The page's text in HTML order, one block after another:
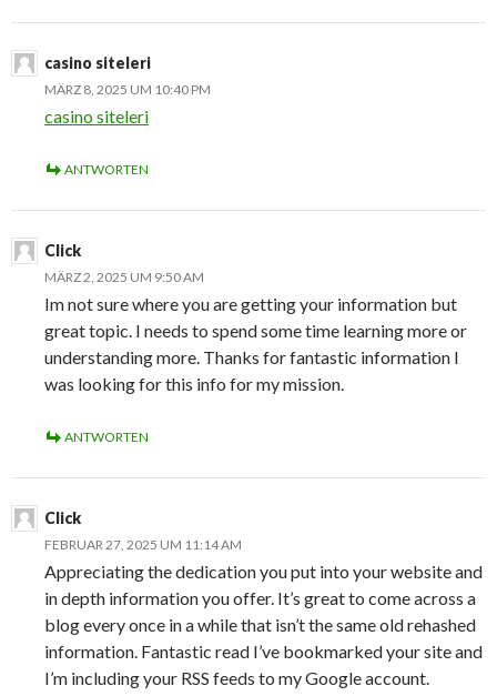
casino siteleri
MÄRZ 8, 2025 UM 10:40 PM
casino siteleri
ANTWORTEN
Click
MÄRZ 2, 2025 UM 9:50 AM
Im not sure where you are getting your information but
great topic. I needs to spend some time learning more or
understanding more. Thanks for fantastic information I
was looking for this info for my mission.
ANTWORTEN
Click
FEBRUAR 27, 2025 UM 11:14 AM
Appreciating the dedication you put into your website and
in depth information you offer. It’s great to come across a
blog every once in a while that isn’t the same old rehashed
information. Fantastic read I’ve bookmarked your site and
I’m including your RSS feeds to my Google account.